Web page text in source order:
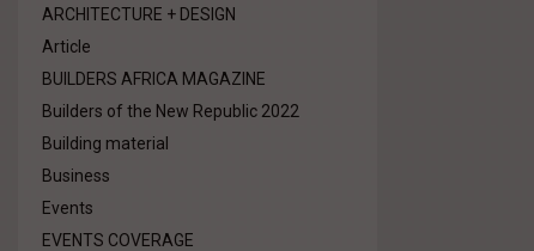
ARCHITECTURE + DESIGN
Article
BUILDERS AFRICA MAGAZINE
Builders of the New Republic 2022
Building material
Business
Events
EVENTS COVERAGE